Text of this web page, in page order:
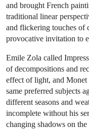
and brought French
traditional linear
and flickering touches of
provocative invitation to
Emile Zola called
of decompositions and
effect of light, and
same preferred subjects
different seasons and
incomplete without his
changing shadows on